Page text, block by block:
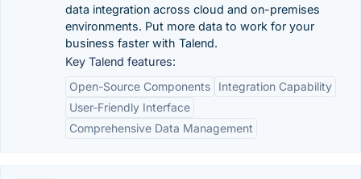
data integration across cloud and on-premises
environments. Put more data to work for your
business faster with Talend.
Key Talend features:
Open-Source Components
Integration Capability
User-Friendly Interface
Comprehensive Data Management